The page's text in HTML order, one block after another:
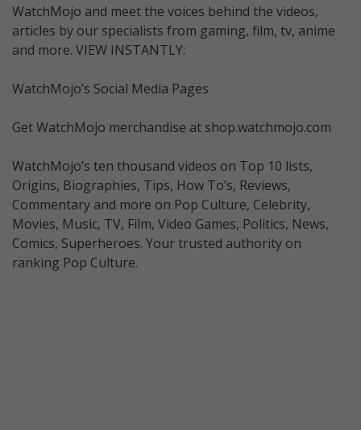
WatchMojo and meet the voices behind the videos,
articles by our specialists from gaming, film, tv, anime
and more. VIEW INSTANTLY:
WatchMojo’s Social Media Pages
Get WatchMojo merchandise at shop.watchmojo.com
WatchMojo’s ten thousand videos on Top 10 lists,
Origins, Biographies, Tips, How To’s, Reviews,
Commentary and more on Pop Culture, Celebrity,
Movies, Music, TV, Film, Video Games, Politics, News,
Comics, Superheroes. Your trusted authority on
ranking Pop Culture.